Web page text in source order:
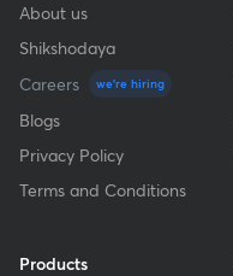
About us
Shikshodaya
Careers
we're hiring
Blogs
Privacy Policy
Terms and Conditions
Products